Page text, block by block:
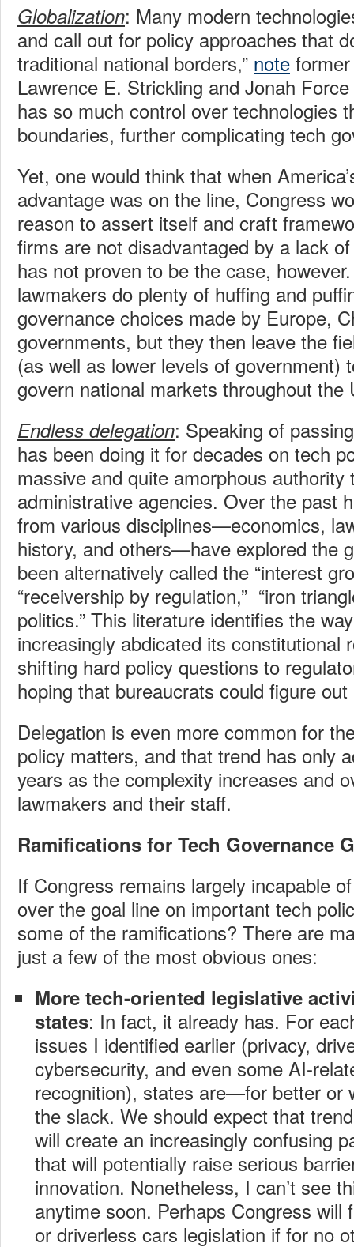
Globalization: Many modern
and call out for policy approaches that
traditional national borders,” note
Lawrence E. Strickling and Jonah
has so much control over technologies
boundaries, further complicating tech
Yet, one would think that when
advantage was on the line, Congress
reason to assert itself and craft
firms are not disadvantaged by a lack
has not proven to be the case,
lawmakers do plenty of huffing and
governance choices made by Europe,
governments, but they then leave the
(as well as lower levels of government)
govern national markets throughout the
Endless delegation: Speaking of
has been doing it for decades on tech
massive and quite amorphous authority
administrative agencies. Over the past
from various disciplines—economics,
history, and others—have explored the
been alternatively called the “interest
“receivership by regulation,” “iron
politics.” This literature identifies the
increasingly abdicated its constitutional
shifting hard policy questions to
hoping that bureaucrats could figure
Delegation is even more common for
policy matters, and that trend has only
years as the complexity increases and
lawmakers and their staff.
Ramifications for Tech Governance
If Congress remains largely incapable
over the goal line on important tech
some of the ramifications? There are
just a few of the most obvious ones:
More tech-oriented legislative
states: In fact, it already has. For
issues I identified earlier (privacy,
cybersecurity, and even some AI-
recognition), states are—for better or
the slack. We should expect that
will create an increasingly confusing
that will potentially raise serious
innovation. Nonetheless, I can’t see
anytime soon. Perhaps Congress will
or driverless cars legislation if for no